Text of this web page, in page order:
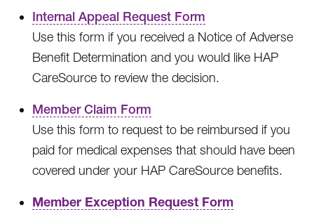
Internal Appeal Request Form
Use this form if you received a Notice of Adverse
Benefit Determination and you would like HAP
CareSource to review the decision.
Member Claim Form
Use this form to request to be reimbursed if you
paid for medical expenses that should have been
covered under your HAP CareSource benefits.
Member Exception Request Form